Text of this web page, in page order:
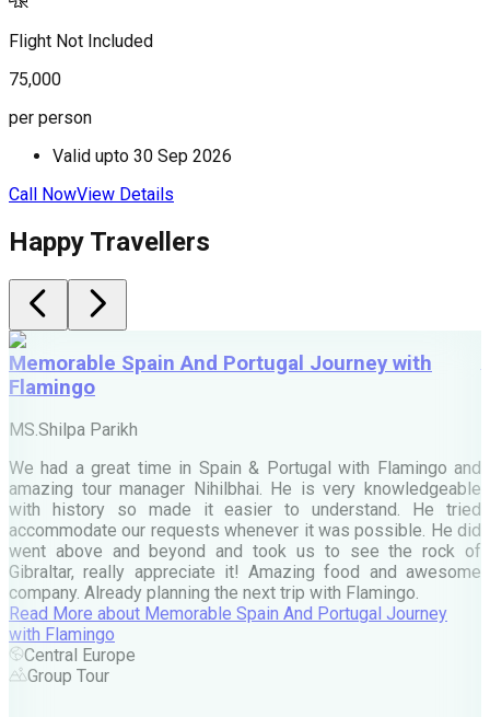
Flight Not Included
75,000
per person
Valid upto 30 Sep 2026
Call NowView Details
Happy Travellers
Memorable Spain And Portugal Journey with
Flamingo
MS.Shilpa Parikh
We had a great time in Spain & Portugal with Flamingo and
amazing tour manager Nihilbhai. He is very knowledgeable
with history so made it easier to understand. He tried
accommodate our requests whenever it was possible. He did
went above and beyond and took us to see the rock of
Gibraltar, really appreciate it! Amazing food and awesome
company. Already planning the next trip with Flamingo.
Read More about Memorable Spain And Portugal Journey
with Flamingo
Central Europe
Group Tour